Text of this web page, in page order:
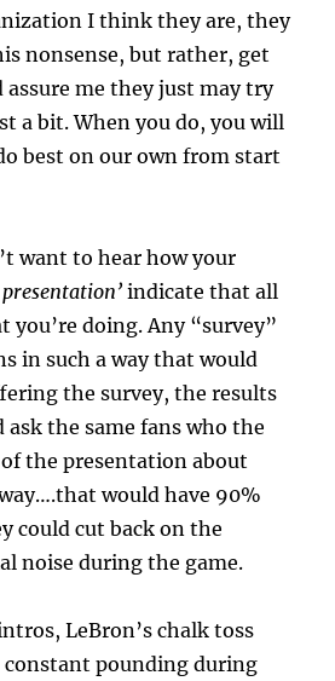
I think they are, they
nonsense, but rather, get
assure me they just may try
a bit. When you do, you will
best on our own from start
want to hear how your
presentation’indicate that all
you’re doing. Any “survey”
in such a way that would
the survey, the results
ask the same fans who the
of the presentation about
would have 90%
could cut back on the
noise during the game.
LeBron’s chalk toss
pounding during